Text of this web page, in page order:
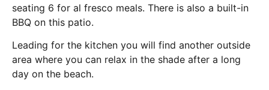
seating 6 for al fresco meals. There is also a built-in
BBQ on this patio.
Leading for the kitchen you will find another outside
area where you can relax in the shade after a long
day on the beach.